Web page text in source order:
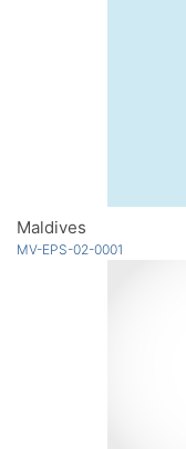
Maldives
MV-EPS-02-0001